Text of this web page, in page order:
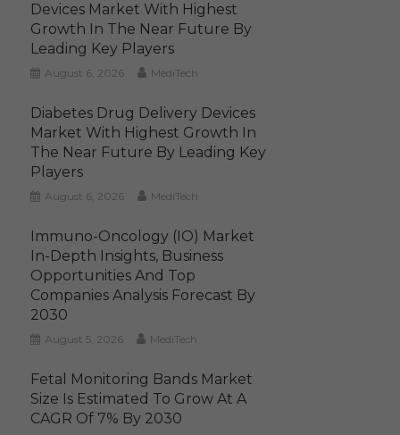
Devices Market With Highest
Growth In The Near Future By
Leading Key Players
August 6, 2026 MediTech
Diabetes Drug Delivery Devices
Market With Highest Growth In
The Near Future By Leading Key
Players
August 6, 2026 MediTech
Immuno-Oncology (IO) Market
In-Depth Insights, Business
Opportunities And Top
Companies Analysis Forecast By
2030
August 5, 2026 MediTech
Fetal Monitoring Bands Market
Size Is Estimated To Grow At A
CAGR Of 7% By 2030